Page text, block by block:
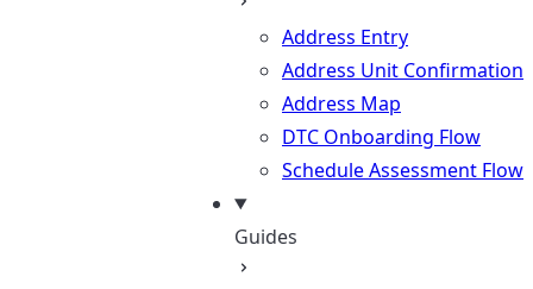
Address Entry
Address Unit Confirmation
Address Map
DTC Onboarding Flow
Schedule Assessment Flow
Guides